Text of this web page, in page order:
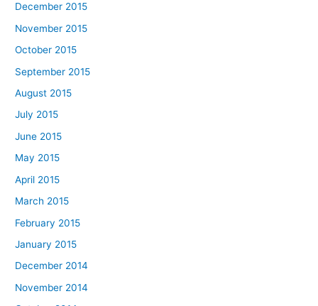
December 2015
November 2015
October 2015
September 2015
August 2015
July 2015
June 2015
May 2015
April 2015
March 2015
February 2015
January 2015
December 2014
November 2014